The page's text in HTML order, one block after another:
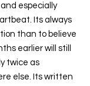
especially
Its always
than to believe
earlier will still
twice as
else. Its written